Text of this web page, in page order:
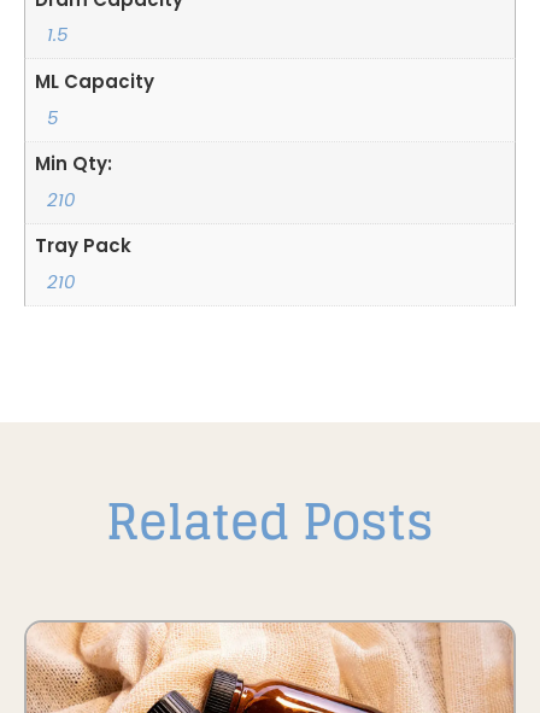
1.5
ML Capacity
5
Min Qty:
210
Tray Pack
210
Related Posts